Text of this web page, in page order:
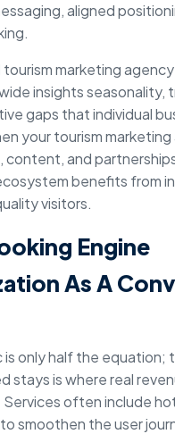
aligned
tourism marketing
insights seasonality,
gaps that individual
your tourism
content, and
benefits from
visitors.
Engine
As A
is only half the
stays is where real
Services often include
smoothen the user